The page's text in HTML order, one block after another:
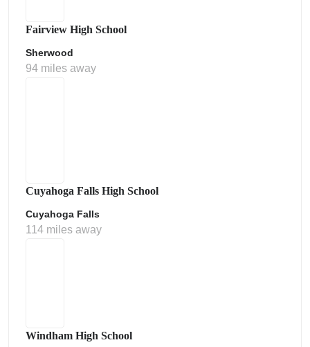
Fairview High School
Sherwood
94 miles away
Cuyahoga Falls High School
Cuyahoga Falls
114 miles away
Windham High School